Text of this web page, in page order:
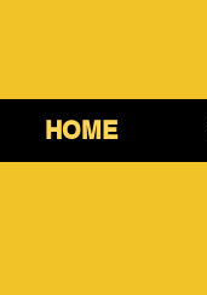
HOME